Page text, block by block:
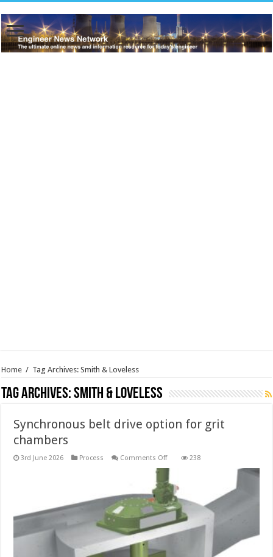
Home / Tag Archives: Smith & Loveless
Tag Archives:Smith & Loveless
Synchronous belt drive option for grit
chambers
3rd June 2026 Process Comments Offon
belt
drive
option
for
grit
chambers
238